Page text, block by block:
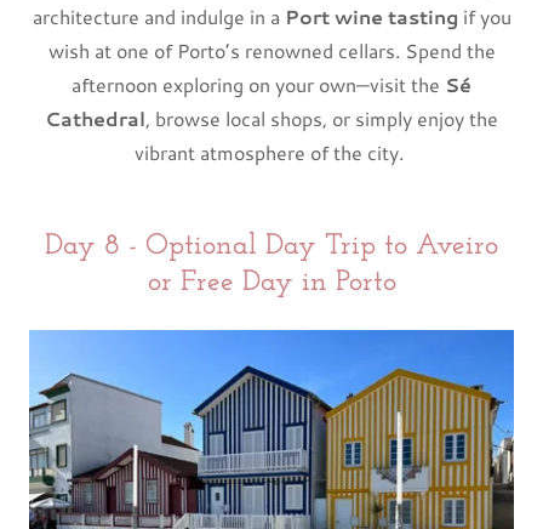
architecture and indulge in a Port wine tasting if you
wish at one of Porto’s renowned cellars. Spend the
afternoon exploring on your own—visit the Sé
Cathedral, browse local shops, or simply enjoy the
vibrant atmosphere of the city.
Day 8 - Optional Day Trip to Aveiro
or Free Day in Porto